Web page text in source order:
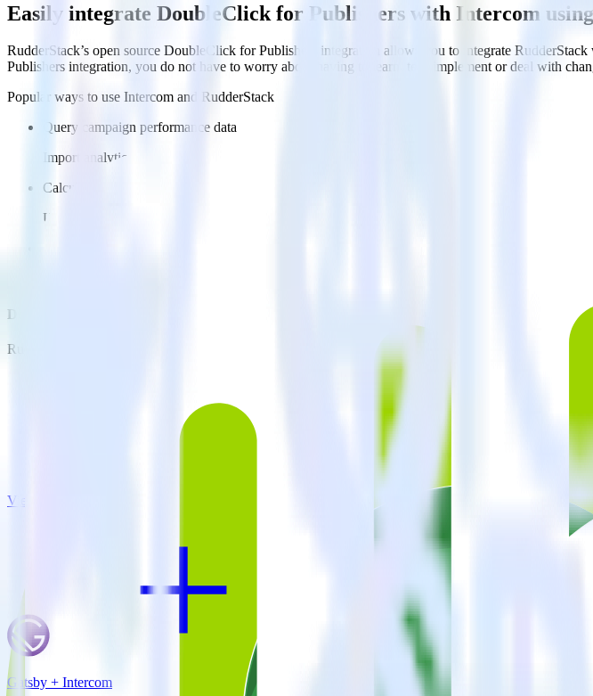
Easily integrate DoubleClick for Publishers with Intercom
RudderStack’s open source DoubleClick for Publishers integration allows you to integrate
Publishers integration, you do not have to worry about having to learn, test, implement or deal with
Popular ways to use Intercom and RudderStack
Query campaign performance data
Import analytics-ready campaign performance data into your warehouse. Select the data points
Calculate true ROAS
Use rich data to calculate how much return you get for each campaign, ad group and ad.
Do more with integration combinations
RudderStack empowers you to work with all of your data sources and destinations inside of a single app
View all integrations
Gatsby + Intercom